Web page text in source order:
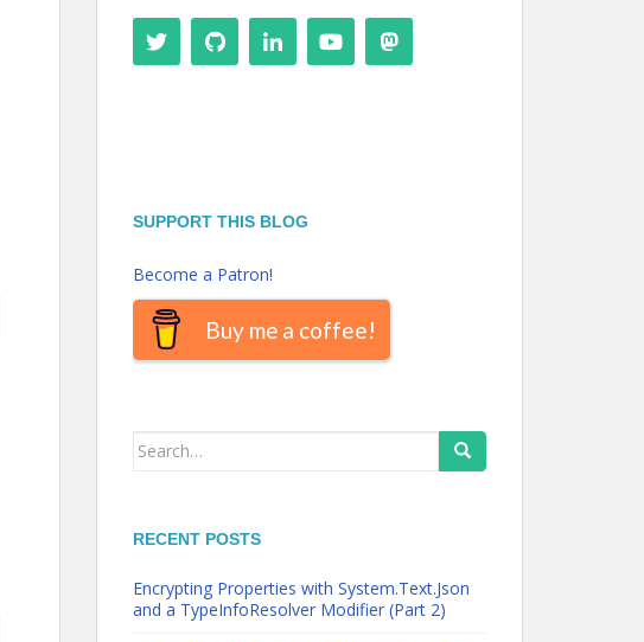
SUPPORT THIS BLOG
Become a Patron!
Buy me a coffee!
Search
RECENT POSTS
Encrypting Properties with System.Text.Json
and a TypeInfoResolver Modifier (Part 2)